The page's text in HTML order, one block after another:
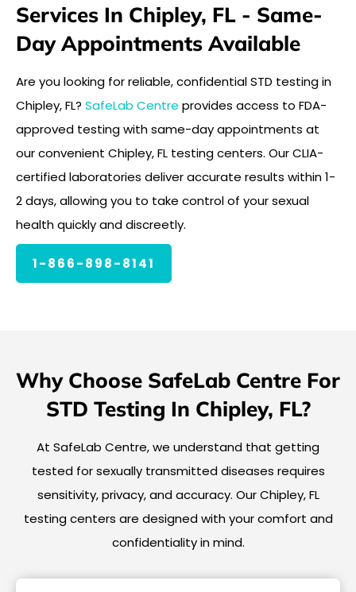
Services In Chipley, FL - Same-
Day Appointments Available
Are you looking for reliable, confidential STD testing in
Chipley, FL? SafeLab Centre provides access to FDA-
approved testing with same-day appointments at
our convenient Chipley, FL testing centers. Our CLIA-
certified laboratories deliver accurate results within 1-
2 days, allowing you to take control of your sexual
health quickly and discreetly.
1-866-898-8141
Why Choose SafeLab Centre For
STD Testing In Chipley, FL?
At SafeLab Centre, we understand that getting
tested for sexually transmitted diseases requires
sensitivity, privacy, and accuracy. Our Chipley, FL
testing centers are designed with your comfort and
confidentiality in mind.